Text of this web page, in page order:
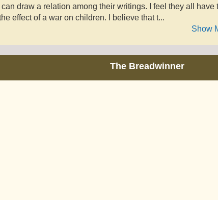
draw a relation among their writings. I feel they all have
effect of a war on children. I believe that t...
Show
The Breadwinner